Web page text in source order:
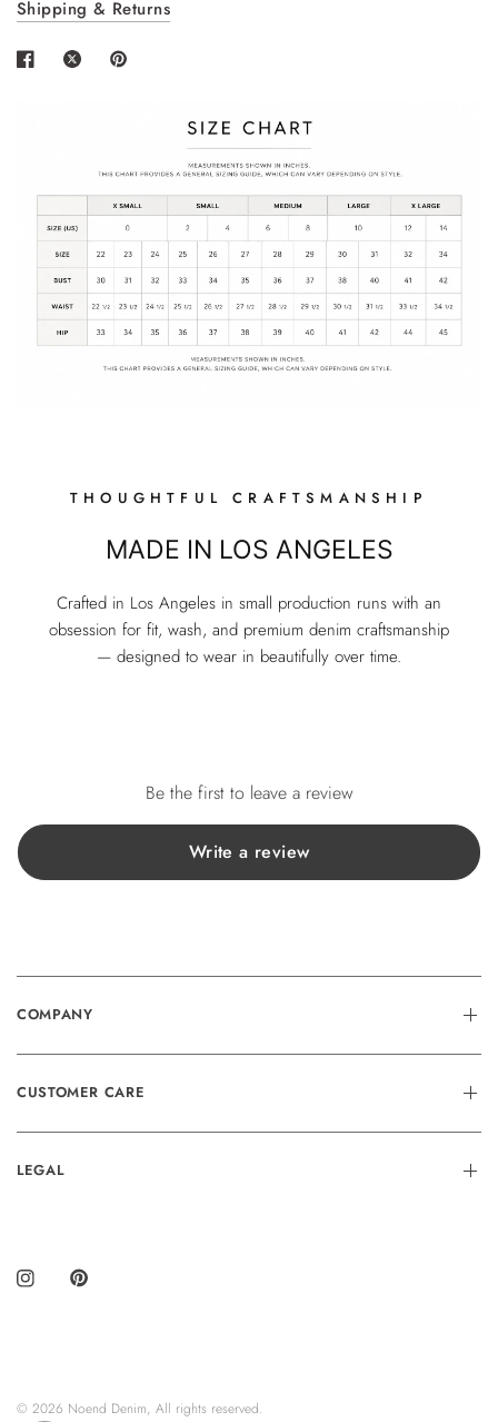
Shipping & Returns
THOUGHTFUL CRAFTSMANSHIP
MADE IN LOS ANGELES
Crafted in Los Angeles in small production runs with an
obsession for fit, wash, and premium denim craftsmanship
— designed to wear in beautifully over time.
Be the first to leave a review
Write a review
COMPANY
CUSTOMER CARE
LEGAL
© 2026 Noend Denim, All rights reserved.
Login required
Log in to your account to add products to your
wishlist and view your previously saved items.
Login